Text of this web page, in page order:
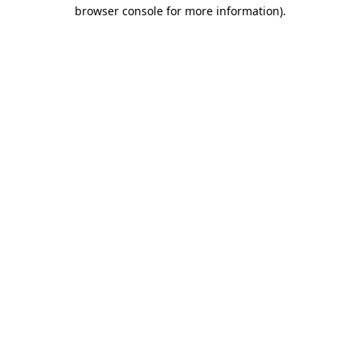
browser console for more information).